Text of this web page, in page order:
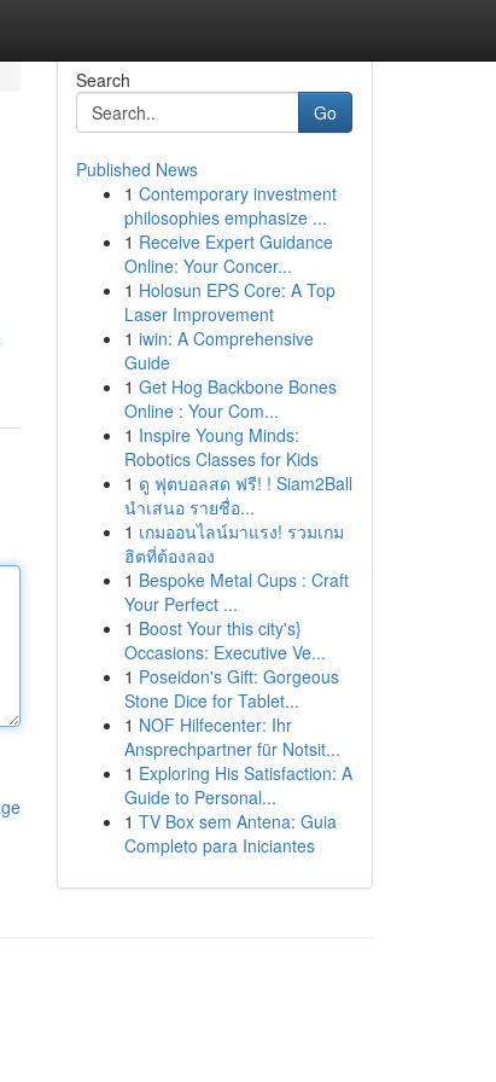
Search
Go
Published News
1 Contemporary investment
philosophies emphasize ...
1 Receive Expert Guidance
Online: Your Concer...
1 Holosun EPS Core: A Top
Laser Improvement
1 iwin: A Comprehensive
Guide
1 Get Hog Backbone Bones
Online : Your Com...
1 Inspire Young Minds:
Robotics Classes for Kids
1 ดู ฟุตบอลสด ฟรี! ! Siam2Ball
นำเสนอ รายชื่อ...
1 เกมออนไลน์มาแรง! รวมเกม
ฮิตที่ต้องลอง
1 Bespoke Metal Cups : Craft
Your Perfect ...
1 Boost Your this city's}
Occasions: Executive Ve...
1 Poseidon's Gift: Gorgeous
Stone Dice for Tablet...
1 NOF Hilfecenter: Ihr
Ansprechpartner für Notsit...
1 Exploring His Satisfaction: A
Guide to Personal...
1 TV Box sem Antena: Guia
Completo para Iniciantes